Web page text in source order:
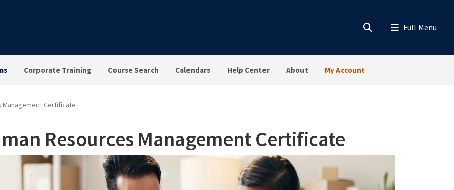
Corporate Training Course Search Calendars Help Center About My Account
Management Certificate
Resources Management Certificate